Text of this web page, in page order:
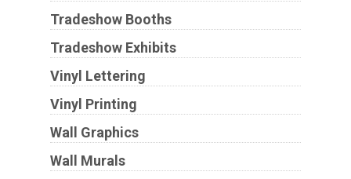
Tradeshow Booths
Tradeshow Exhibits
Vinyl Lettering
Vinyl Printing
Wall Graphics
Wall Murals